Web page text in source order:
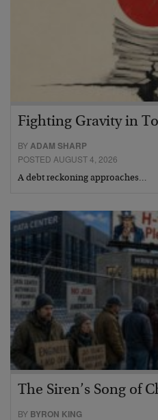
Fighting Gravity in
BYADAM SHARP
POSTED AUGUST 4, 2026
A debt reckoning approaches…
The Siren’s Song of
BY BYRON KING